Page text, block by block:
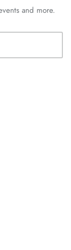
and more.